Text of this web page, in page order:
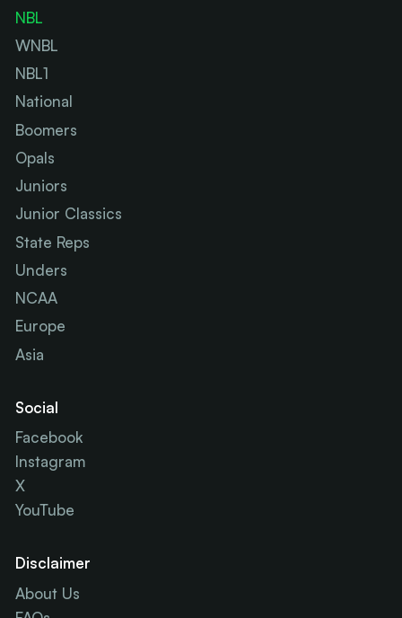
NBL
WNBL
NBL1
National
Boomers
Opals
Juniors
Junior Classics
State Reps
Unders
NCAA
Europe
Asia
Social
Facebook
Instagram
X
YouTube
Disclaimer
About Us